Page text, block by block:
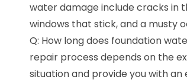
water damage include cracks in
windows that stick, and a musty
Q: How long does foundation
repair process depends on the
situation and provide you with